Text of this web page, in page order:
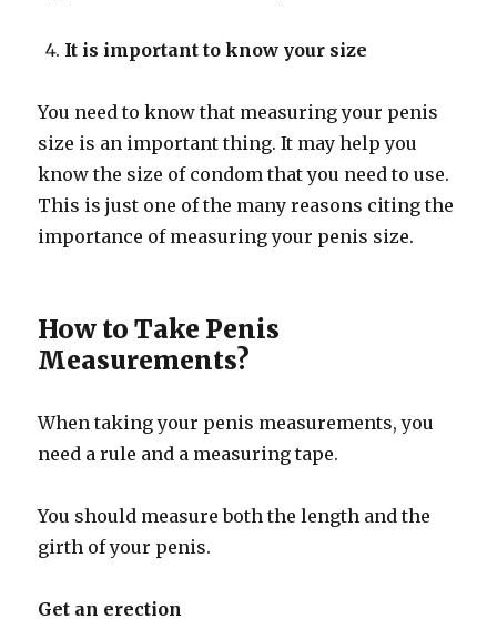
It is important to know your size
You need to know that measuring your penis
size is an important thing. It may help you
know the size of condom that you need to use.
This is just one of the many reasons citing the
importance of measuring your penis size.
How to Take Penis
Measurements?
When taking your penis measurements, you
need a rule and a measuring tape.
You should measure both the length and the
girth of your penis.
Get an erection